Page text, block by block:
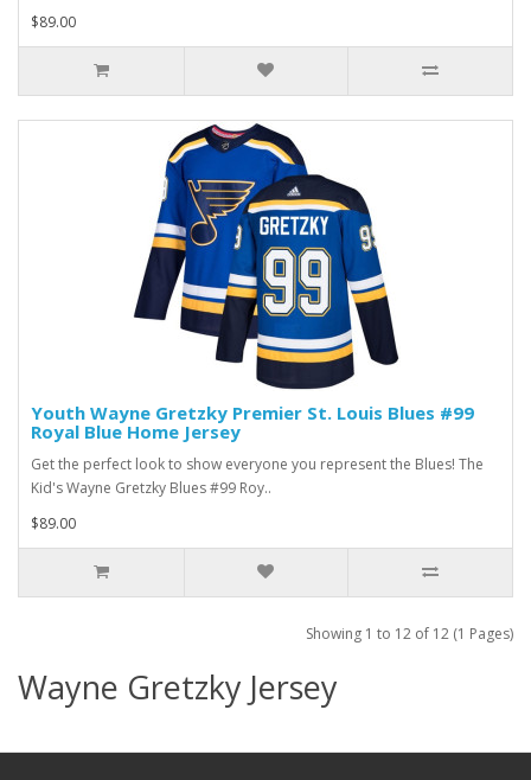
$89.00
Youth Wayne Gretzky Premier St. Louis Blues #99
Royal Blue Home Jersey
Get the perfect look to show everyone you represent the Blues! The
Kid's Wayne Gretzky Blues #99 Roy..
$89.00
Showing 1 to 12 of 12 (1 Pages)
Wayne Gretzky Jersey